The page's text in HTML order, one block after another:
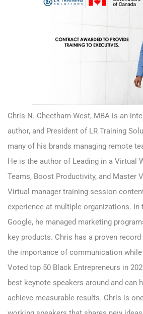
Chris N. Cheetham-West, MBA is an
author, and President of LR Training
many of his brands managing remote
He is the author of Leading in a Virtual
Teams, Boost Productivity, and Master
Virtual manager training session
experience at multiple organizations.
Google, he managed marketing
key products. Chris has a proven
the importance of communication
Voted top 50 Black Entrepreneurs in
best keynote speakers around and can
achieve measurable results. Chris is